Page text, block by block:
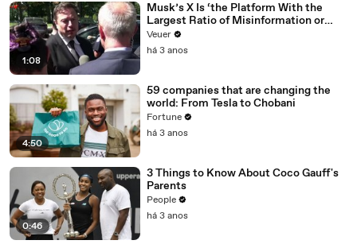
1:08
Musk’s X Is ‘the Platform With the
Largest Ratio of Misinformation or
Disinformation’ Amongst All Social
Media Platforms
Veuer
há 3 anos
4:50
59 companies that are changing the
world: From Tesla to Chobani
Fortune
há 3 anos
0:46
3 Things to Know About Coco Gauff's
Parents
People
há 3 anos